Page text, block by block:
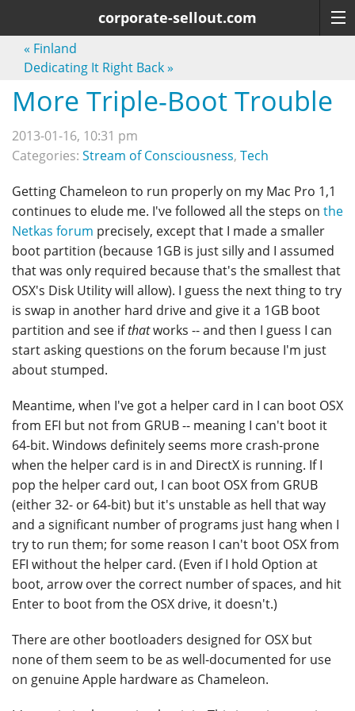
corporate-sellout.com
« Finland
Dedicating It Right Back»
More Triple-Boot Trouble
2013-01-16, 10:31 pm
Categories: Stream of Consciousness, Tech
Getting Chameleon to run properly on my Mac Pro 1,1
continues to elude me. I've followed all the steps on the
Netkas forum precisely, except that I made a smaller
boot partition (because 1GB is just silly and I assumed
that was only required because that's the smallest that
OSX's Disk Utility will allow). I guess the next thing to try
is swap in another hard drive and give it a 1GB boot
partition and see ifthatworks -- and then I guess I can
start asking questions on the forum because I'm just
about stumped.
Meantime, when I've got a helper card in I can boot OSX
from EFI but not from GRUB -- meaning I can't boot it
64-bit. Windows definitely seems more crash-prone
when the helper card is in and DirectX is running. If I
pop the helper card out, I can boot OSX from GRUB
(either 32- or 64-bit) but it's unstable as hell that way
and a significant number of programs just hang when I
try to run them; for some reason I can't boot OSX from
EFI without the helper card. (Even if I hold Option at
boot, arrow over the correct number of spaces, and hit
Enter to boot from the OSX drive, it doesn't.)
There are other bootloaders designed for OSX but
none of them seem to be as well-documented for use
on genuine Apple hardware as Chameleon.